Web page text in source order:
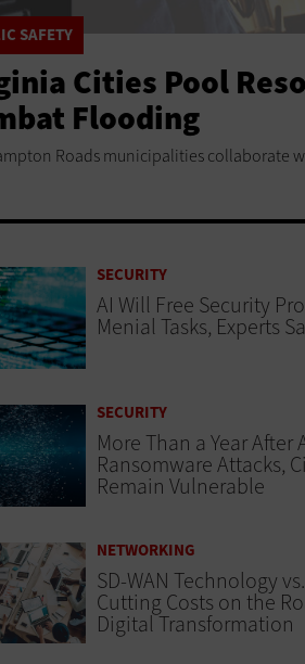
SAFETY
Cities Pool
Flooding
Roads municipalities collaborate
SECURITY
AI Will Free Security
Menial Tasks, Experts
SECURITY
More Than a Year After
Ransomware Attacks,
Remain Vulnerable
NETWORKING
SD-WAN Technology vs.
Cutting Costs on the
Digital Transformation